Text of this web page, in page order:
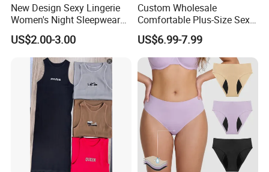
New Design Sexy Lingerie
Women's Night Sleepwear
Fishnet Underwear Mesh
Badydoll Bodysuit
US$2.00-3.00
Custom Wholesale
Comfortable Plus-Size Sexy
Lace Women's Lingerie Set
US$6.99-7.99